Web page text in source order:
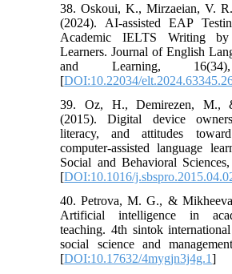
38. Oskoui, K., Mirzaeian, V.
(2024). AI-assisted EAP
Academic IELTS Writing
Learners. Journal of English
and Learning,
[DOI:10.22034/
39. Oz, H., Demirezen, M.,
(2015). Digital device
literacy, and attitudes
computer-assisted language
Social and Behavioral
[DOI:10.1016/
40. Petrova, M. G., &
Artificial intelligence in
teaching. 4th sintok
social science and
[DOI:10.17632/4mygjn3j4g.1]